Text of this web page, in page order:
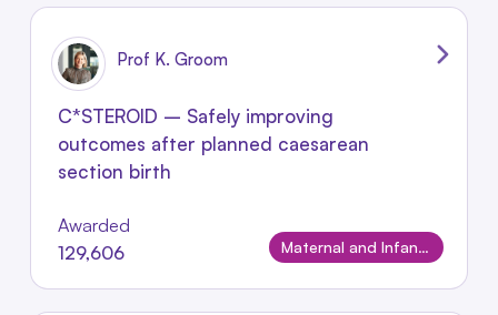
Prof K. Groom
C*STEROID – Safely improving
outcomes after planned caesarean
section birth
Awarded
129,606
Maternal and Infant Conditions